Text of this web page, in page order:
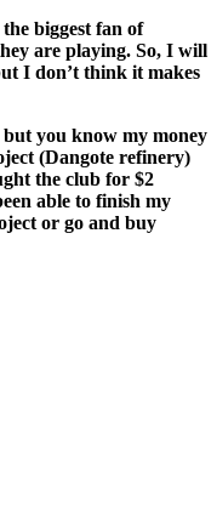
biggest fan of
are playing. So, I will
I don’t think it makes
you know my money
(Dangote refinery)
the club for $2
able to finish my
or go and buy